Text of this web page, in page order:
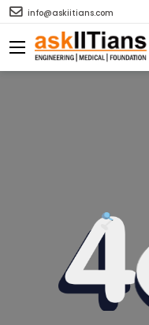
info@askiitians.com